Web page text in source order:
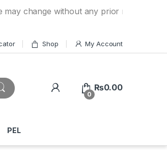
without any prior notice. If you
Shop My Account
0
₨0.00
PEL